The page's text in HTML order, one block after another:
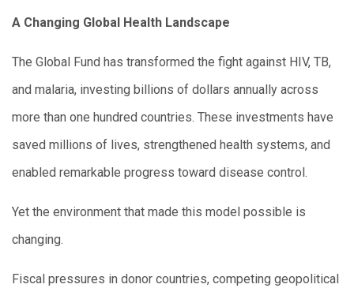
A Changing Global Health Landscape
The Global Fund has transformed the fight against HIV, TB,
and malaria, investing billions of dollars annually across
more than one hundred countries. These investments have
saved millions of lives, strengthened health systems, and
enabled remarkable progress toward disease control.
Yet the environment that made this model possible is
changing.
Fiscal pressures in donor countries, competing geopolitical